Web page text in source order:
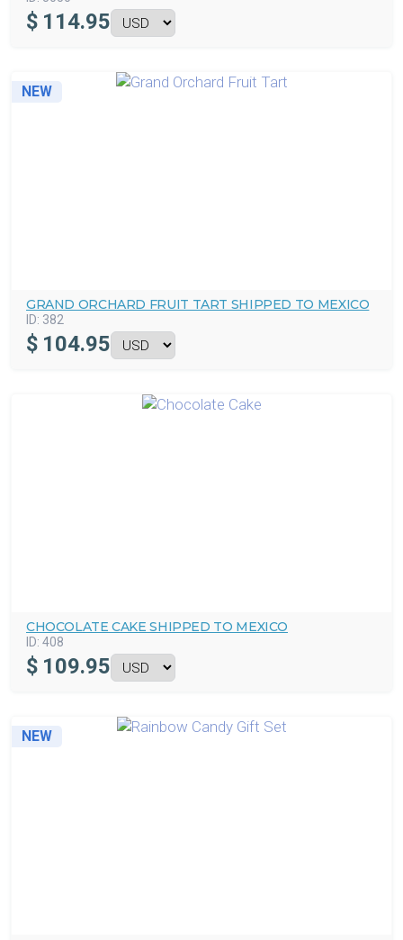
$ 114.95
NEW
GRAND ORCHARD FRUIT TART SHIPPED TO MEXICO
ID: 382
$ 104.95
CHOCOLATE CAKE SHIPPED TO MEXICO
ID: 408
$ 109.95
NEW